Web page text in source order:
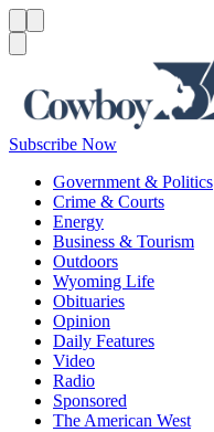
Subscribe Now
Government & Politics
Crime & Courts
Energy
Business & Tourism
Outdoors
Wyoming Life
Obituaries
Opinion
Daily Features
Video
Radio
Sponsored
The American West